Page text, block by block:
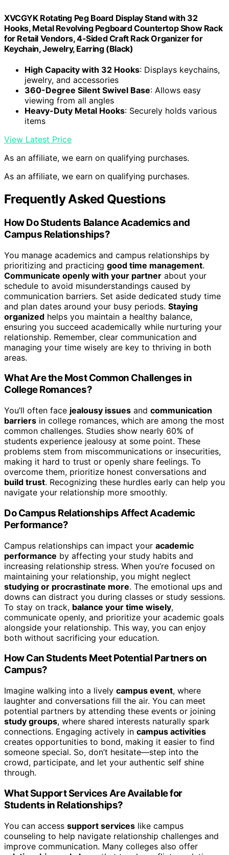
XVCGYK Rotating Peg Board Display Stand with 32
Hooks, Metal Revolving Pegboard Countertop Show Rack
for Retail Vendors, 4-Sided Craft Rack Organizer for
Keychain, Jewelry, Earring (Black)
High Capacity with 32 Hooks: Displays keychains,
jewelry, and accessories
360-Degree Silent Swivel Base: Allows easy
viewing from all angles
Heavy-Duty Metal Hooks: Securely holds various
items
View Latest Price
As an affiliate, we earn on qualifying purchases.
As an affiliate, we earn on qualifying purchases.
Frequently Asked Questions
How Do Students Balance Academics and
Campus Relationships?
You manage academics and campus relationships by
prioritizing and practicing good time management.
Communicate openly with your partner about your
schedule to avoid misunderstandings caused by
communication barriers. Set aside dedicated study time
and plan dates around your busy periods. Staying
organized helps you maintain a healthy balance,
ensuring you succeed academically while nurturing your
relationship. Remember, clear communication and
managing your time wisely are key to thriving in both
areas.
What Are the Most Common Challenges in
College Romances?
You’ll often face jealousy issues and communication
barriers in college romances, which are among the most
common challenges. Studies show nearly 60% of
students experience jealousy at some point. These
problems stem from miscommunications or insecurities,
making it hard to trust or openly share feelings. To
overcome them, prioritize honest conversations and
build trust. Recognizing these hurdles early can help you
navigate your relationship more smoothly.
Do Campus Relationships Affect Academic
Performance?
Campus relationships can impact your academic
performance by affecting your study habits and
increasing relationship stress. When you’re focused on
maintaining your relationship, you might neglect
studying or procrastinate more. The emotional ups and
downs can distract you during classes or study sessions.
To stay on track, balance your time wisely,
communicate openly, and prioritize your academic goals
alongside your relationship. This way, you can enjoy
both without sacrificing your education.
How Can Students Meet Potential Partners on
Campus?
Imagine walking into a lively campus event, where
laughter and conversations fill the air. You can meet
potential partners by attending these events or joining
study groups, where shared interests naturally spark
connections. Engaging actively in campus activities
creates opportunities to bond, making it easier to find
someone special. So, don’t hesitate—step into the
crowd, participate, and let your authentic self shine
through.
What Support Services Are Available for
Students in Relationships?
You can access support services like campus
counseling to help navigate relationship challenges and
improve communication. Many colleges also offer